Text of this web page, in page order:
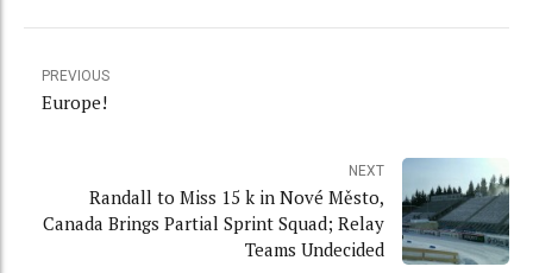
PREVIOUS
Europe!
NEXT
Randall to Miss 15 k in Nové Město,
Canada Brings Partial Sprint Squad; Relay
Teams Undecided